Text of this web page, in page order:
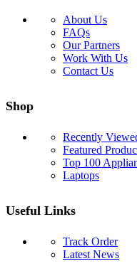
About Us
FAQs
Our Partners
Work With Us
Contact Us
Shop
Recently
Featured
Top 100
Laptops
Useful Links
Track Order
Latest News